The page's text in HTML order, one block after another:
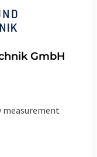
GmbH
measurement